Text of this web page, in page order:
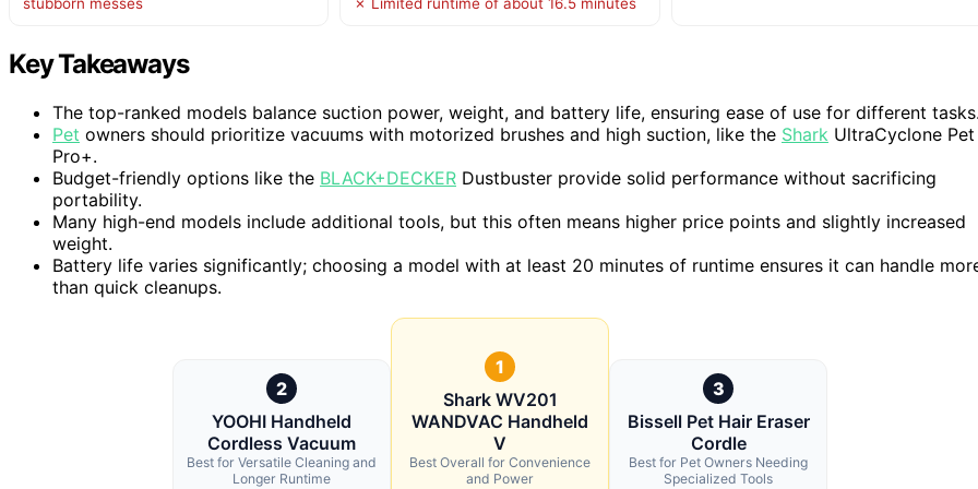
Key Takeaways
The top-ranked models balance suction power, weight, and battery life, ensuring ease of use for different
Pet owners should prioritize vacuums with motorized brushes and high suction, like the Shark UltraCyclone Pet
Pro+.
Budget-friendly options like the BLACK+DECKER Dustbuster provide solid performance without sacrificing
portability.
Many high-end models include additional tools, but this often means higher price points and slightly increased
weight.
Battery life varies significantly; choosing a model with at least 20 minutes of runtime ensures it can handle
than quick cleanups.
2
YOOHI Handheld
Cordless Vacuum
Best for Versatile Cleaning and
Longer Runtime
1
Shark WV201
WANDVAC Handheld
V
Best Overall for Convenience
and Power
3
Bissell Pet Hair Eraser
Cordle
Best for Pet Owners Needing
Specialized Tools